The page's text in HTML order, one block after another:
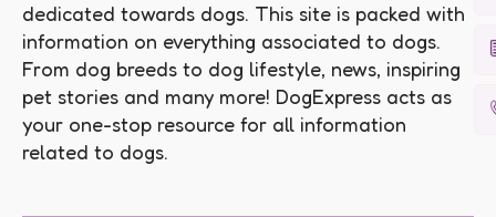
dedicated towards dogs. This site is packed with
information on everything associated to dogs.
From dog breeds to dog lifestyle, news, inspiring
pet stories and many more! DogExpress acts as
your one-stop resource for all information
related to dogs.